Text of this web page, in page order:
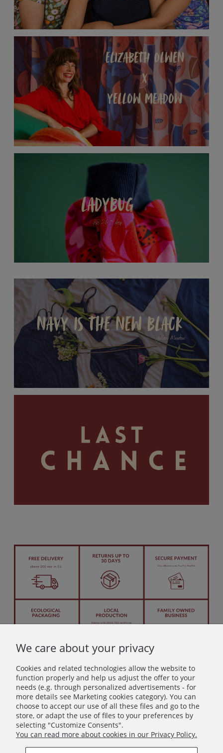
Let's stay in touch!
Join in – don’t miss anything beautiful!
Subscribe
We care about your privacy
Cookies and related technologies allow the website to
function properly and help us adjust the offer to your
needs (e.g. through personalized advertisements - for
more details see Marketing cookies category). You can
choose to accept our use of all these files and go to the
store, or adapt the use of files to your preferences by
selecting "Customize Consents".
You can read more about cookies in our Privacy Policy.